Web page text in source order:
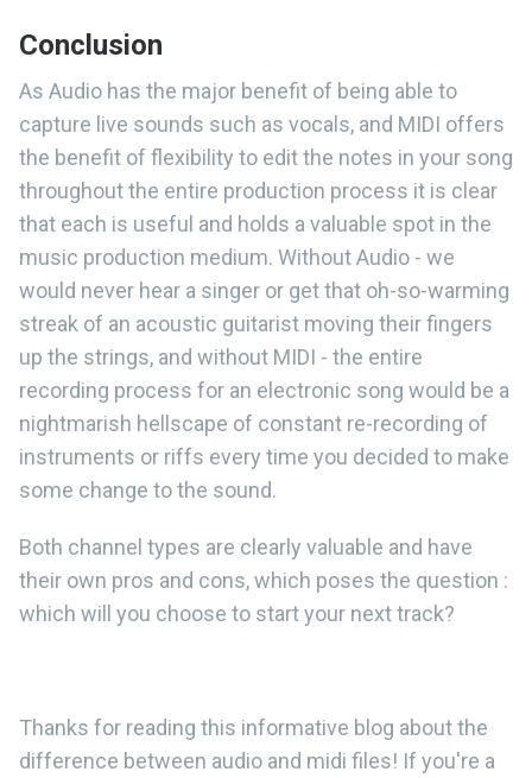
Conclusion
As Audio has the major benefit of being able to
capture live sounds such as vocals, and MIDI offers
the benefit of flexibility to edit the notes in your song
throughout the entire production process it is clear
that each is useful and holds a valuable spot in the
music production medium. Without Audio - we
would never hear a singer or get that oh-so-warming
streak of an acoustic guitarist moving their fingers
up the strings, and without MIDI - the entire
recording process for an electronic song would be a
nightmarish hellscape of constant re-recording of
instruments or riffs every time you decided to make
some change to the sound.
Both channel types are clearly valuable and have
their own pros and cons, which poses the question :
which will you choose to start your next track?
Thanks for reading this informative blog about the
difference between audio and midi files! If you're a